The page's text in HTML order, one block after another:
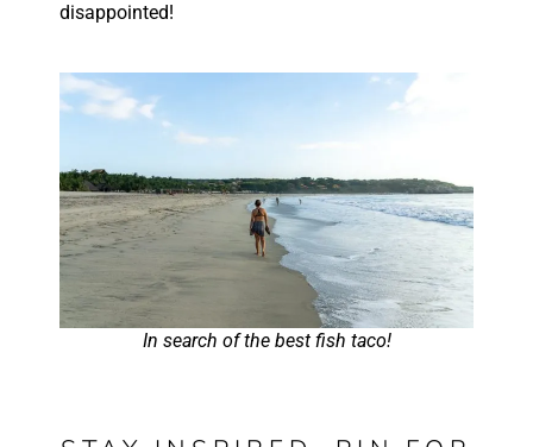
disappointed!
In search of the best fish taco!